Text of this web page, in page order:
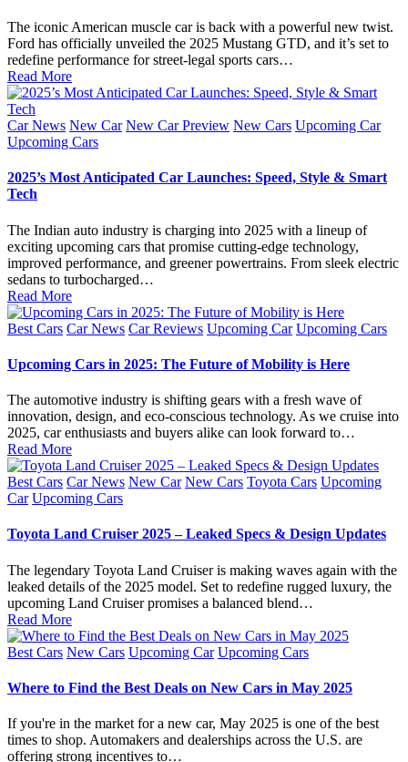
The iconic American muscle car is back with a powerful new twist.
Ford has officially unveiled the 2025 Mustang GTD, and it’s set to
redefine performance for street-legal sports cars…
Read More
Posted
in
Car News New Car New Car Preview New Cars Upcoming Car
Upcoming Cars
2025’s Most Anticipated Car Launches: Speed, Style & Smart
Tech
The Indian auto industry is charging into 2025 with a lineup of
exciting upcoming cars that promise cutting-edge technology,
improved performance, and greener powertrains. From sleek electric
sedans to turbocharged…
Read More
Posted
Best Cars Car News Car Reviews Upcoming Car Upcoming Cars
Upcoming Cars in 2025: The Future of Mobility is Here
The automotive industry is shifting gears with a fresh wave of
innovation, design, and eco-conscious technology. As we cruise into
2025, car enthusiasts and buyers alike can look forward to…
Read More
Posted
in
Best Cars Car News New Car New Cars Toyota Cars Upcoming
Car Upcoming Cars
Toyota Land Cruiser 2025 – Leaked Specs & Design Updates
The legendary Toyota Land Cruiser is making waves again with the
leaked details of the 2025 model. Set to redefine rugged luxury, the
upcoming Land Cruiser promises a balanced blend…
Read More
Posted
Best Cars New Cars Upcoming Car Upcoming Cars
Where to Find the Best Deals on New Cars in May 2025
If you're in the market for a new car, May 2025 is one of the best
times to shop. Automakers and dealerships across the U.S. are
offering strong incentives to…